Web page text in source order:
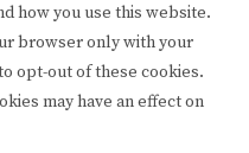
how you use this website.
browser only with your
opt-out of these cookies.
may have an effect on